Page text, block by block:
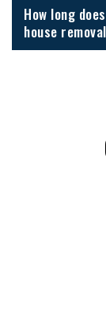
How long
house